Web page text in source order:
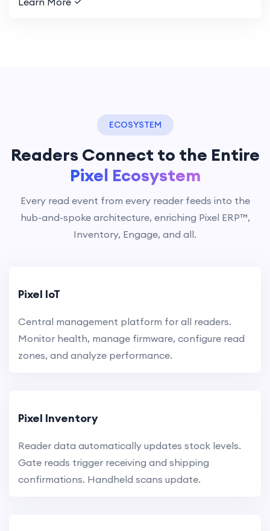
ECOSYSTEM
Readers Connect to the Entire
Pixel Ecosystem
Every read event from every reader feeds into the
hub-and-spoke architecture, enriching Pixel ERP™,
Inventory, Engage, and all.
Pixel IoT
Central management platform for all readers.
Monitor health, manage firmware, configure read
zones, and analyze performance.
Pixel Inventory
Reader data automatically updates stock levels.
Gate reads trigger receiving and shipping
confirmations. Handheld scans update.